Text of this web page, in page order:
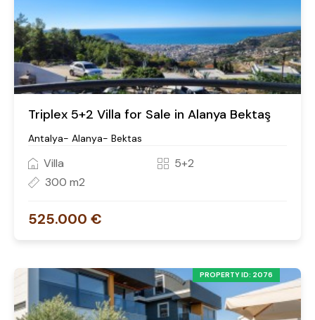
Triplex 5+2 Villa for Sale in Alanya Bektaş
Antalya- Alanya- Bektas
Villa
5+2
300 m2
525.000 €
PROPERTY ID: 2076